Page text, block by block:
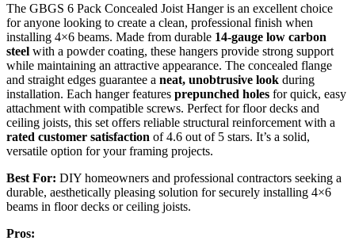
The GBGS 6 Pack Concealed Joist Hanger is an excellent choice
for anyone looking to create a clean, professional finish when
installing 4×6 beams. Made from durable 14-gauge low carbon
steel with a powder coating, these hangers provide strong support
while maintaining an attractive appearance. The concealed flange
and straight edges guarantee a neat, unobtrusive look during
installation. Each hanger features prepunched holes for quick, easy
attachment with compatible screws. Perfect for floor decks and
ceiling joists, this set offers reliable structural reinforcement with a
rated customer satisfaction of 4.6 out of 5 stars. It’s a solid,
versatile option for your framing projects.
Best For: DIY homeowners and professional contractors seeking a
durable, aesthetically pleasing solution for securely installing 4×6
beams in floor decks or ceiling joists.
Pros: